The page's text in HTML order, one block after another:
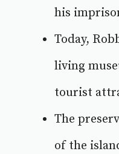
his
Today,
living
tourist
The
of the